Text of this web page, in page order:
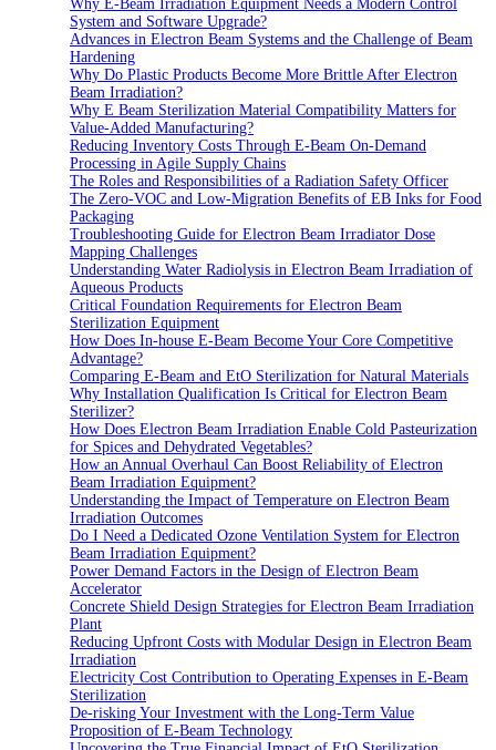
Why E-Beam Irradiation Equipment Needs a Modern Control
System and Software Upgrade?
Advances in Electron Beam Systems and the Challenge of Beam
Hardening
Why Do Plastic Products Become More Brittle After Electron
Beam Irradiation?
Why E Beam Sterilization Material Compatibility Matters for
Value-Added Manufacturing?
Reducing Inventory Costs Through E-Beam On-Demand
Processing in Agile Supply Chains
The Roles and Responsibilities of a Radiation Safety Officer
The Zero-VOC and Low-Migration Benefits of EB Inks for Food
Packaging
Troubleshooting Guide for Electron Beam Irradiator Dose
Mapping Challenges
Understanding Water Radiolysis in Electron Beam Irradiation of
Aqueous Products
Critical Foundation Requirements for Electron Beam
Sterilization Equipment
How Does In-house E-Beam Become Your Core Competitive
Advantage?
Comparing E-Beam and EtO Sterilization for Natural Materials
Why Installation Qualification Is Critical for Electron Beam
Sterilizer?
How Does Electron Beam Irradiation Enable Cold Pasteurization
for Spices and Dehydrated Vegetables?
How an Annual Overhaul Can Boost Reliability of Electron
Beam Irradiation Equipment?
Understanding the Impact of Temperature on Electron Beam
Irradiation Outcomes
Do I Need a Dedicated Ozone Ventilation System for Electron
Beam Irradiation Equipment?
Power Demand Factors in the Design of Electron Beam
Accelerator
Concrete Shield Design Strategies for Electron Beam Irradiation
Plant
Reducing Upfront Costs with Modular Design in Electron Beam
Irradiation
Electricity Cost Contribution to Operating Expenses in E-Beam
Sterilization
De-risking Your Investment with the Long-Term Value
Proposition of E-Beam Technology